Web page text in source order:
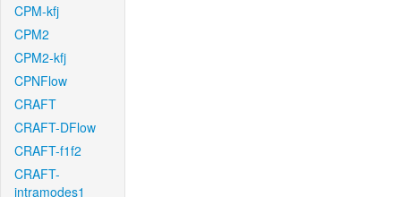
CPM-kfj
CPM2
CPM2-kfj
CPNFlow
CRAFT
CRAFT-DFlow
CRAFT-f1f2
CRAFT-
intramodes1